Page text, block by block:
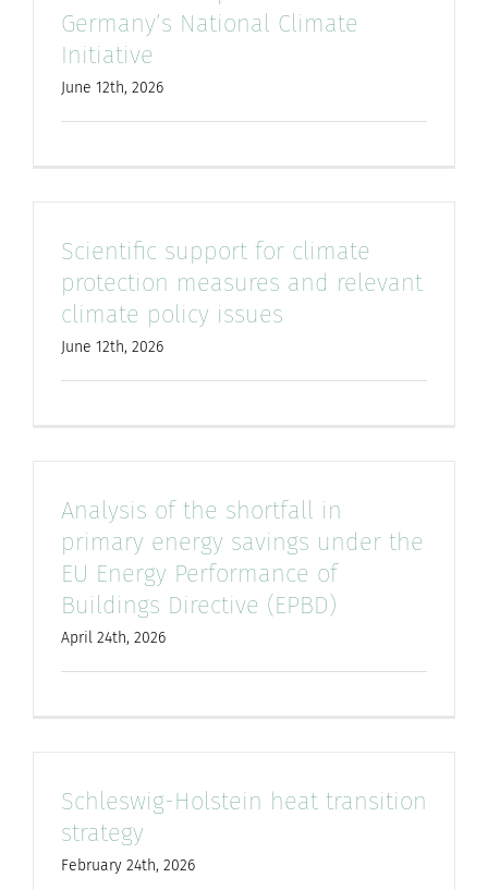
for:
Germany’s National Climate
Initiative
June 12th, 2026
Scientific support for climate
protection measures and relevant
climate policy issues
June 12th, 2026
Analysis of the shortfall in
primary energy savings under the
EU Energy Performance of
Buildings Directive (EPBD)
April 24th, 2026
Schleswig-Holstein heat transition
strategy
February 24th, 2026